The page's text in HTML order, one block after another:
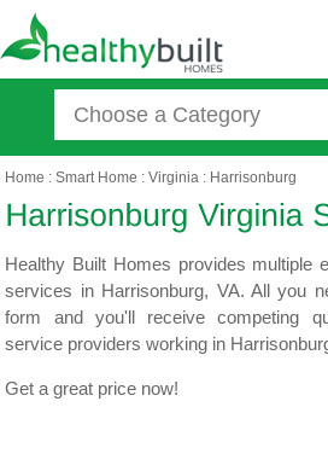
Choose a Category
Home :Smart Home :Virginia : Harrisonburg
Healthy Built Homes provides multiple
services in Harrisonburg, VA. All you
form and you'll receive competing
service providers working in
Get a great price now!